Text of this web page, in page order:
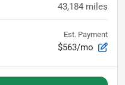
43,184 miles
Est. Payment
$563/mo